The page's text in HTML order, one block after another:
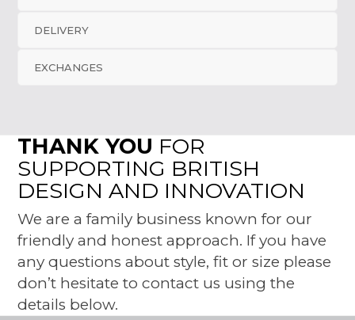
DELIVERY
EXCHANGES
THANK YOU FOR
SUPPORTING BRITISH
DESIGN AND INNOVATION
We are a family business known for our
friendly and honest approach. If you have
any questions about style, fit or size please
don’t hesitate to contact us using the
details below.